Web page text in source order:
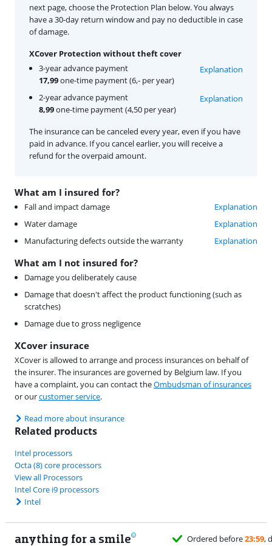
What am I insured for?
Fall and impact damage
Explanation
Water damage
Explanation
Manufacturing defects outside the warranty
Explanation
What am I not insured for?
Damage you deliberately cause
Damage that doesn't affect the product functioning (such as
scratches)
Damage due to gross negligence
XCover insurace
XCover is allowed to arrange and process insurances on behalf of
the insurer. The insurances are governed by Belgium law. If you
have a complaint, you can contact theOmbudsman of insurances
or ourcustomer service.
Read more about insurance
next page, choose the Protection Plan below. You always
have a 30-day return window and pay no deductible in case
of damage.
XCover Protection without theft cover
3-year advance payment
17,99one-time payment (6,- per year)
Explanation
2-year advance payment
8,99one-time payment (4,50 per year)
Explanation
The insurance can be canceled every year, even if you have
paid in advance. If you cancel earlier, you will receive a
refund for the overpaid amount.
Related products
Intel processors
Octa (8) core processors
View all Processors
Intel Core i9 processors
Intel
anything for a smile
Ordered before23:59, delivered tomorrowfor free